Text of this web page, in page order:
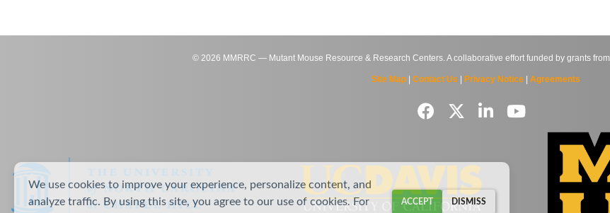
© 2026 MMRRC — Mutant Mouse Resource & Research Centers. A collaborative effort funded by grants from
Site Map| Contact Us Privacy Notice| Agreements
We use cookies to improve your experience, personalize content, and
analyze traffic. By using this site, you agree to our use of cookies. For
ACCEPT DISMISS